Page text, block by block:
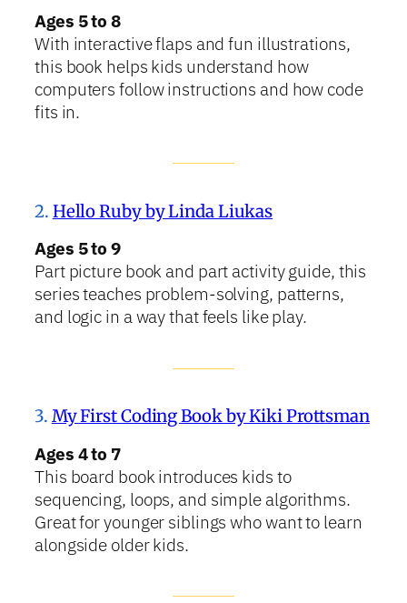
Ages 5 to 8
With interactive flaps and fun illustrations,
this book helps kids understand how
computers follow instructions and how code
fits in.
2. Hello Ruby by Linda Liukas
Ages 5 to 9
Part picture book and part activity guide, this
series teaches problem-solving, patterns,
and logic in a way that feels like play.
3. My First Coding Book by Kiki Prottsman
Ages 4 to 7
This board book introduces kids to
sequencing, loops, and simple algorithms.
Great for younger siblings who want to learn
alongside older kids.